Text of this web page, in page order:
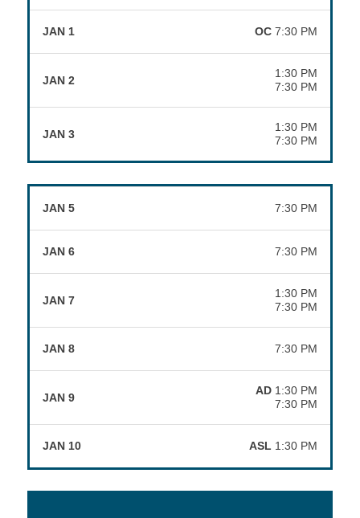
JAN 1 OC 7:30 PM
JAN 2
1:30 PM
7:30 PM
JAN 3
1:30 PM
7:30 PM
JAN 5 7:30 PM
JAN 6 7:30 PM
JAN 7
1:30 PM
7:30 PM
JAN 8 7:30 PM
JAN 9
AD 1:30 PM
7:30 PM
JAN 10 ASL 1:30 PM